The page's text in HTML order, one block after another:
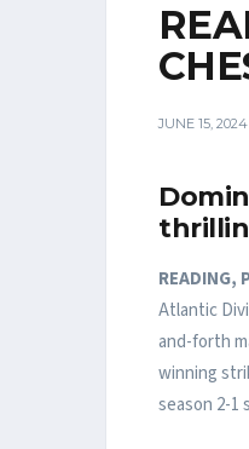
JUNE 15, 2024
READING,
Atlantic
and-forth
winning
season 2-1